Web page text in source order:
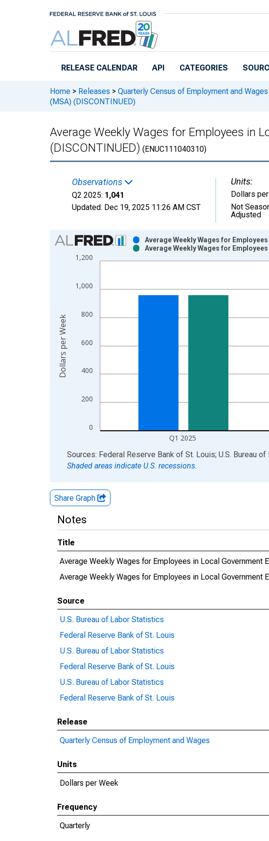
RELEASE CALENDAR API CATEGORIES
Home > Releases > Quarterly Census of Employment and Wages
(MSA) (DISCONTINUED)
Average Weekly Wages for Employees in
(DISCONTINUED) (ENUC111040310)
Observations
Q2 2025: 1,041
Updated: Dec 19, 2025 11:26 AM CST
Units:
Dollars
Not
Adjusted
Chart
Bar chart with 2 data series.
View as data table, Chart
The chart has 2 Y axes displaying Dollars per Week and
0
200
400
600
800
1,000
1,200
Q1 2025
Average Weekly Wages for
Average Weekly Wages for
Dollars per Week
End of interactive chart.
Sources: Federal Reserve Bank of St. Louis; U.S. Bureau
Shaded areas indicate U.S. recessions.
Share Graph
Notes
Title
Average Weekly Wages for Employees in Local Government
Average Weekly Wages for Employees in Local
Source
U.S. Bureau of Labor Statistics
Federal Reserve Bank of St. Louis
U.S. Bureau of Labor Statistics
Federal Reserve Bank of St. Louis
U.S. Bureau of Labor Statistics
Federal Reserve Bank of St. Louis
Release
Quarterly Census of Employment and Wages
Units
Dollars per Week
Frequency
Quarterly